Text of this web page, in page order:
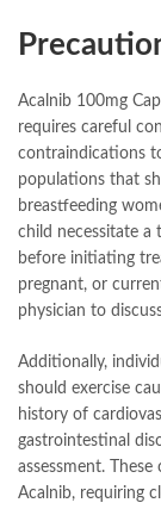
Acalnib 100mg
requires careful
contraindications
populations that
breastfeeding
child necessitate a
before initiating
pregnant, or
physician to
Additionally,
should exercise
history of
gastrointestinal
assessment.
Acalnib, requiring